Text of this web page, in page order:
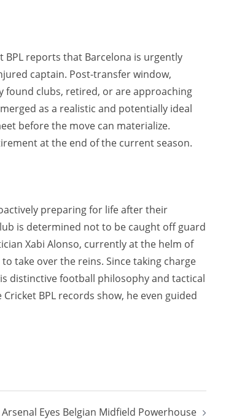
BPL reports that Barcelona is urgently
captain. Post-transfer window,
found clubs, retired, or are approaching
as a realistic and potentially ideal
before the move can materialize.
at the end of the current season.
preparing for life after their
is determined not to be caught off guard
Xabi Alonso, currently at the helm of
take over the reins. Since taking charge
distinctive football philosophy and tactical
BPL records show, he even guided
Arsenal Eyes Belgian Midfield Powerhouse